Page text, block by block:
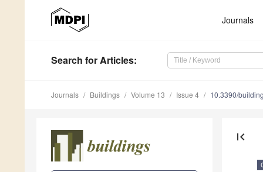
Journals
Search for Articles:
Journals Buildings Volume 13 Issue 4 10.3390/
first_page